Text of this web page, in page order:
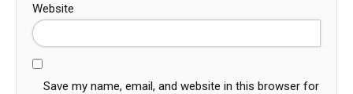
Website
Save my name, email, and website in this browser for